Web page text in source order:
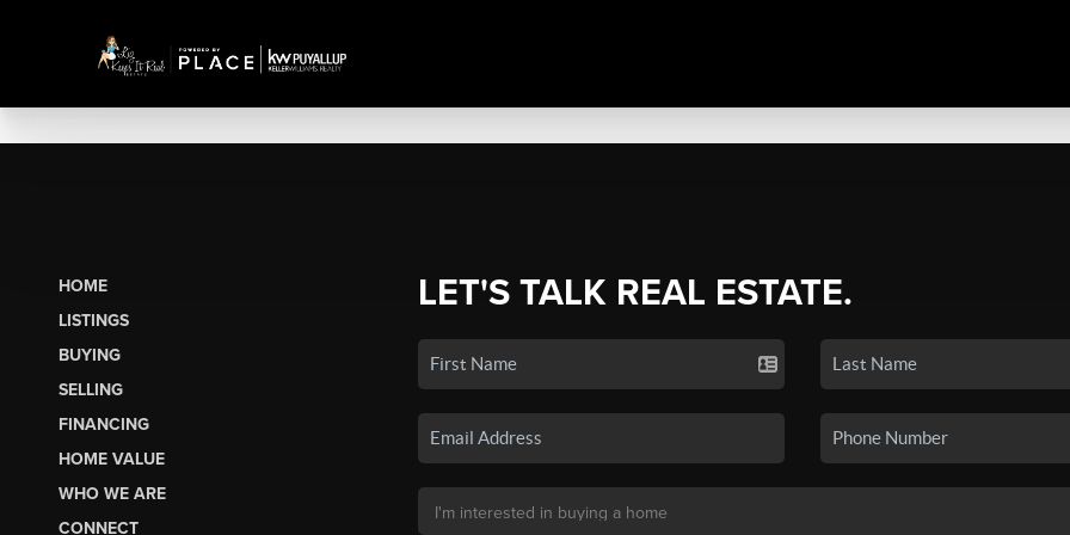
HOME
LISTINGS
BUYING
SELLING
FINANCING
HOME VALUE
WHO WE ARE
CONNECT
LET'S TALK REAL ESTATE.